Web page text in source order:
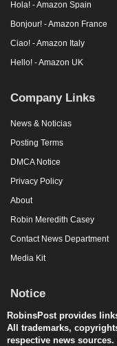
Hola! - Amazon Spain
Bonjour! - Amazon France
Ciao! - Amazon Italy
Hello! - Amazon UK
Company Links
News & Noticias
Posting Terms
DMCA Notice
Privacy Policy
About
Robin Meredith Casey
Contact News Department
Media Kit
Notice
RobinsPost provides
All trademarks,
respective news